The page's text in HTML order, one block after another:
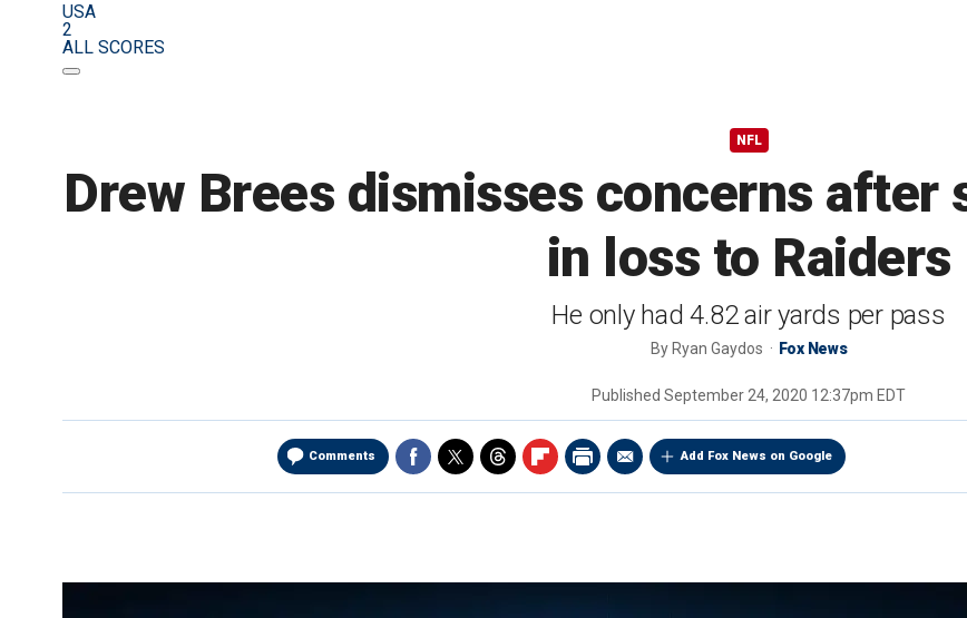
USA
2
ALL SCORES
NFL
Drew Brees dismisses concerns after
in loss to Raiders
He only had 4.82 air yards per pass
By Ryan Gaydos Fox News
Published September 24, 2020 12:37pm EDT
Comments Add Fox News on Google